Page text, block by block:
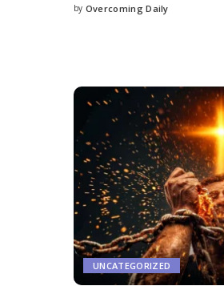
by Overcoming Daily
UNCATEGORIZED